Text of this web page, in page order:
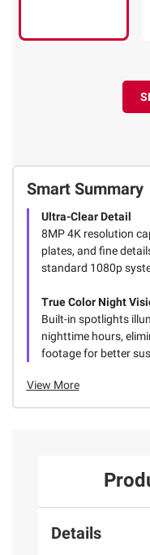
Smart Summary
Ultra-Clear Detail
8MP 4K resolution
plates, and fine
standard 1080p
True Color Night
Built-in spotlights
nighttime hours,
footage for better
View More
Details